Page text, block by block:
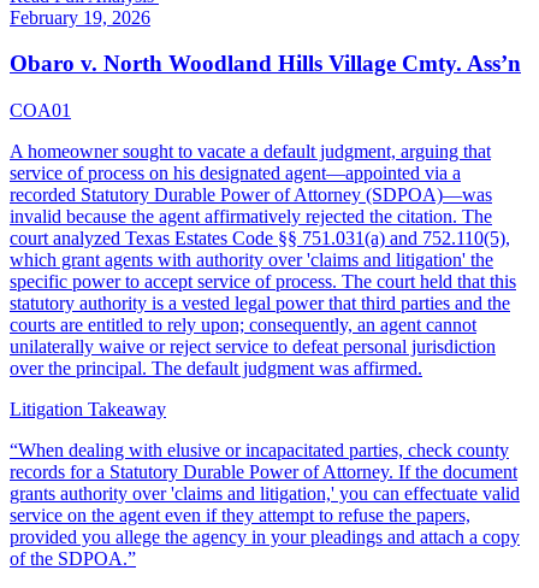
February 19, 2026
Obaro v. North Woodland Hills Village Cmty. Ass’n
COA01
A homeowner sought to vacate a default judgment, arguing that
service of process on his designated agent—appointed via a
recorded Statutory Durable Power of Attorney (SDPOA)—was
invalid because the agent affirmatively rejected the citation. The
court analyzed Texas Estates Code §§ 751.031(a) and 752.110(5),
which grant agents with authority over 'claims and litigation' the
specific power to accept service of process. The court held that this
statutory authority is a vested legal power that third parties and the
courts are entitled to rely upon; consequently, an agent cannot
unilaterally waive or reject service to defeat personal jurisdiction
over the principal. The default judgment was affirmed.
Litigation Takeaway
“When dealing with elusive or incapacitated parties, check county
records for a Statutory Durable Power of Attorney. If the document
grants authority over 'claims and litigation,' you can effectuate valid
service on the agent even if they attempt to refuse the papers,
provided you allege the agency in your pleadings and attach a copy
of the SDPOA.”